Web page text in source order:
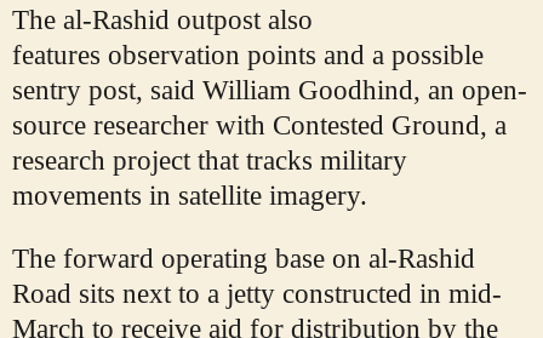
The al-Rashid outpost also
features observation points and a possible
sentry post, said William Goodhind, an open-
source researcher with Contested Ground, a
research project that tracks military
movements in satellite imagery.
The forward operating base on al-Rashid
Road sits next to a jetty constructed in mid-
March to receive aid for distribution by the